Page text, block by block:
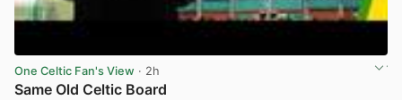
One Celtic Fan's View · 2h
Same Old Celtic Board